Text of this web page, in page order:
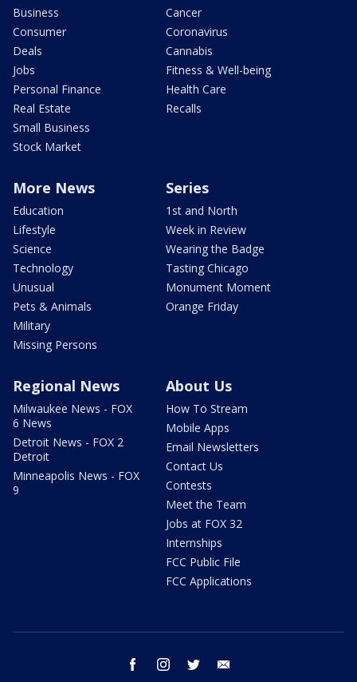
Business
Consumer
Deals
Jobs
Personal Finance
Real Estate
Small Business
Stock Market
Cancer
Coronavirus
Cannabis
Fitness & Well-being
Health Care
Recalls
More News
Education
Lifestyle
Science
Technology
Unusual
Pets & Animals
Military
Missing Persons
Series
1st and North
Week in Review
Wearing the Badge
Tasting Chicago
Monument Moment
Orange Friday
Regional News
Milwaukee News - FOX
6 News
Detroit News - FOX 2
Detroit
Minneapolis News - FOX
9
About Us
How To Stream
Mobile Apps
Email Newsletters
Contact Us
Contests
Meet the Team
Jobs at FOX 32
Internships
FCC Public File
FCC Applications
facebook instagram twitter